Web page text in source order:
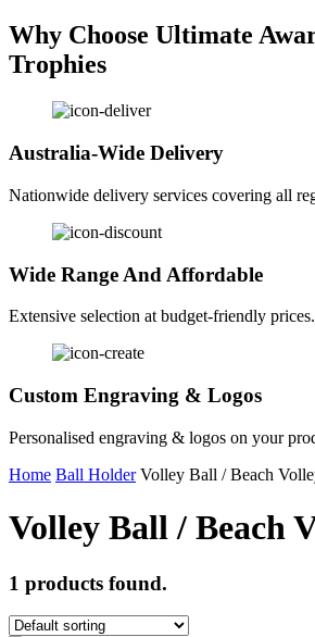
Why Choose Ultimate
Trophies
Australia-Wide Delivery
Nationwide delivery services covering all
Wide Range And Affordable
Extensive selection at budget-friendly prices.
Custom Engraving & Logos
Personalised engraving & logos on your
Home Ball Holder Volley Ball / Beach
Volley Ball / Beach
1 products found.